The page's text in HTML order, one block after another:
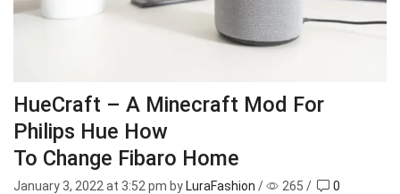
HueCraft – A Minecraft Mod For
Philips Hue How
To Change Fibaro Home
January 3, 2022 at 3:52 pm by LuraFashion / 265 / 0